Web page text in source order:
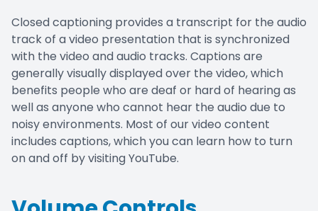
Closed captioning provides a transcript for the audio
track of a video presentation that is synchronized
with the video and audio tracks. Captions are
generally visually displayed over the video, which
benefits people who are deaf or hard of hearing as
well as anyone who cannot hear the audio due to
noisy environments. Most of our video content
includes captions, which you can learn how to turn
on and off by visiting YouTube.